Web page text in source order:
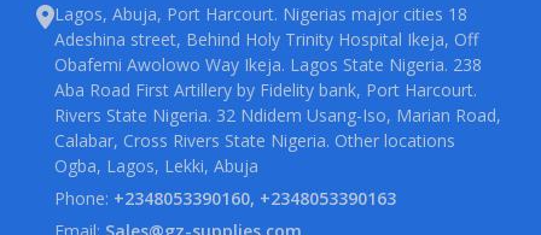
Lagos, Abuja, Port Harcourt. Nigerias major cities 18
Adeshina street, Behind Holy Trinity Hospital Ikeja, Off
Obafemi Awolowo Way Ikeja. Lagos State Nigeria. 238
Aba Road First Artillery by Fidelity bank, Port Harcourt.
Rivers State Nigeria. 32 Ndidem Usang-Iso, Marian Road,
Calabar, Cross Rivers State Nigeria. Other locations
Ogba, Lagos, Lekki, Abuja
Phone: +2348053390160, +2348053390163
Email: Sales@gz-supplies.com